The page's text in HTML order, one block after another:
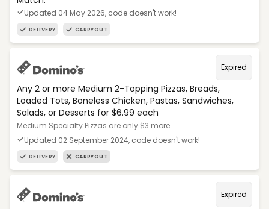
Updated 04 May 2026, code doesn't work!
DELIVERY CARRYOUT
Expired
Any 2 or more Medium 2-Topping Pizzas, Breads,
Loaded Tots, Boneless Chicken, Pastas, Sandwiches,
Salads, or Desserts for $6.99 each
Medium Specialty Pizzas are only $3 more.
Updated 02 September 2024, code doesn't work!
DELIVERY CARRYOUT
Expired